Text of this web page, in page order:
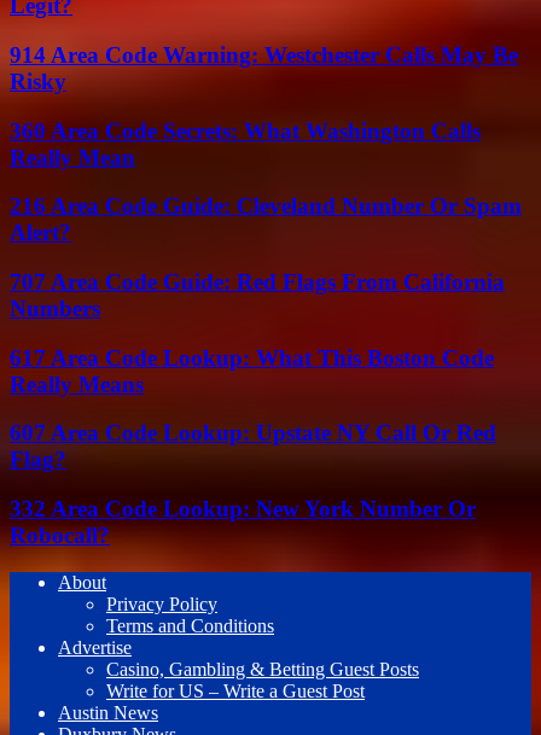
Legit?
914 Area Code Warning: Westchester Calls May Be
Risky
360 Area Code Secrets: What Washington Calls
Really Mean
216 Area Code Guide: Cleveland Number Or Spam
Alert?
707 Area Code Guide: Red Flags From California
Numbers
617 Area Code Lookup: What This Boston Code
Really Means
607 Area Code Lookup: Upstate NY Call Or Red
Flag?
332 Area Code Lookup: New York Number Or
Robocall?
About
Privacy Policy
Terms and Conditions
Advertise
Casino, Gambling & Betting Guest Posts
Write for US – Write a Guest Post
Austin News